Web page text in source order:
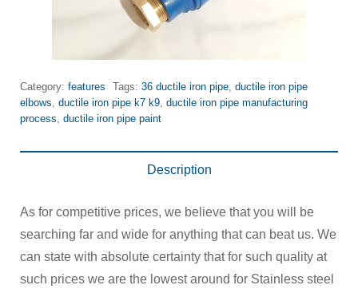
Category: features Tags: 36 ductile iron pipe ductile iron pipe
elbows ductile iron pipe k7 k9 ductile iron pipe manufacturing
process ductile iron pipe paint
Description
As for competitive prices, we believe that you will be
searching far and wide for anything that can beat us. We
can state with absolute certainty that for such quality at
such prices we are the lowest around for Stainless steel